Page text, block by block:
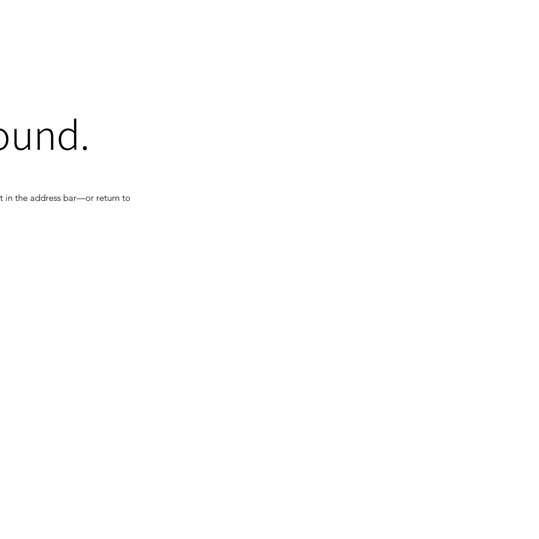
in the address bar—or return to